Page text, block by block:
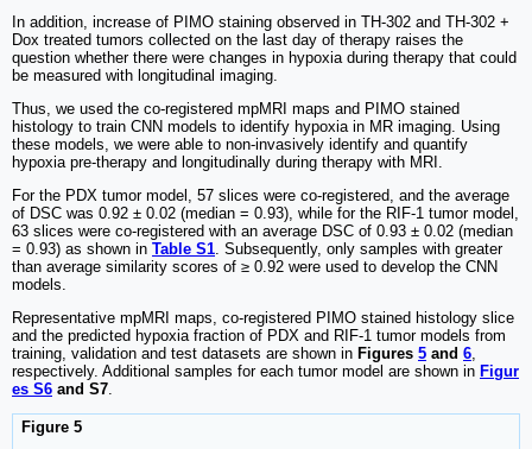
In addition, increase of PIMO staining observed in TH-302 and TH-302 +
Dox treated tumors collected on the last day of therapy raises the
question whether there were changes in hypoxia during therapy that could
be measured with longitudinal imaging.
Thus, we used the co-registered mpMRI maps and PIMO stained
histology to train CNN models to identify hypoxia in MR imaging. Using
these models, we were able to non-invasively identify and quantify
hypoxia pre-therapy and longitudinally during therapy with MRI.
For the PDX tumor model, 57 slices were co-registered, and the average
of DSC was 0.92 ± 0.02 (median = 0.93), while for the RIF-1 tumor model,
63 slices were co-registered with an average DSC of 0.93 ± 0.02 (median
= 0.93) as shown in Table S1. Subsequently, only samples with greater
than average similarity scores of ≥ 0.92 were used to develop the CNN
models.
Representative mpMRI maps, co-registered PIMO stained histology slice
and the predicted hypoxia fraction of PDX and RIF-1 tumor models from
training, validation and test datasets are shown in Figures 5 and 6,
respectively. Additional samples for each tumor model are shown in Figur
es S6 and S7.
Figure 5